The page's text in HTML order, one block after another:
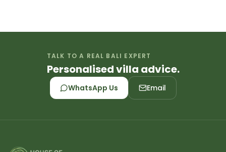
TALK TO A REAL BALI EXPERT
Personalised villa advice.
WhatsApp Us Email